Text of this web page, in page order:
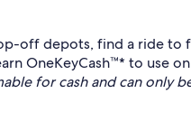
off depots, find a ride to
OneKeyCash™* to use
for cash and can only